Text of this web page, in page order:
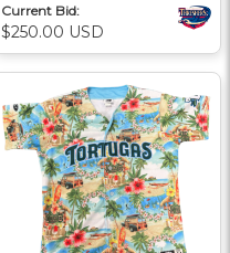
Current Bid:
$250.00 USD